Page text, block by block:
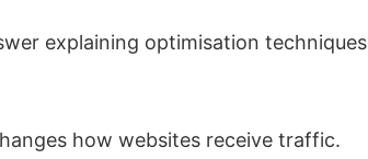
explaining optimisation techniques
how websites receive traffic.